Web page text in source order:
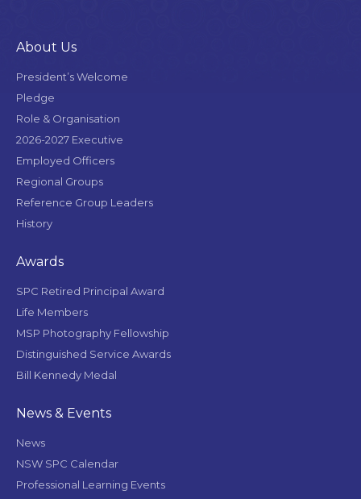
About Us
President’s Welcome
Pledge
Role & Organisation
2026-2027 Executive
Employed Officers
Regional Groups
Reference Group Leaders
History
Awards
SPC Retired Principal Award
Life Members
MSP Photography Fellowship
Distinguished Service Awards
Bill Kennedy Medal
News & Events
News
NSW SPC Calendar
Professional Learning Events